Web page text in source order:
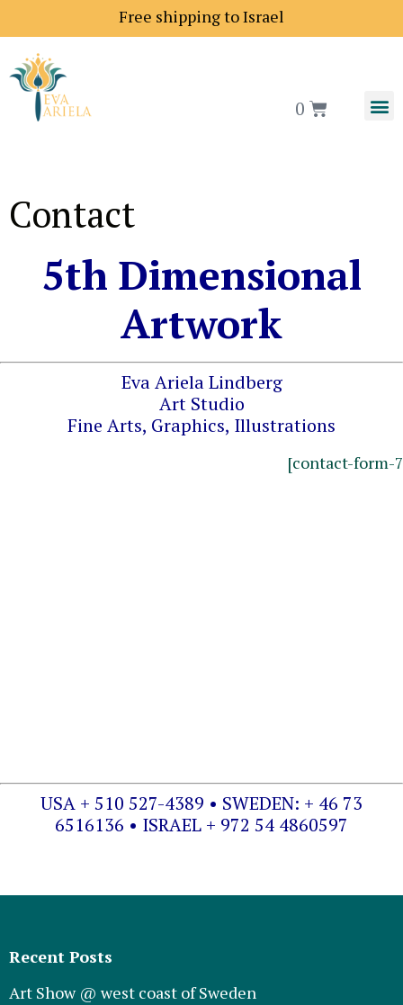
Free shipping to Israel
0
Contact
5th Dimensional
Artwork
Eva Ariela Lindberg
Art Studio
Fine Arts, Graphics, Illustrations
[contact-form-
USA + 510 527-4389 • SWEDEN: + 46 73
6516136 • ISRAEL + 972 54 4860597
Recent Posts
Art Show @ west coast of Sweden